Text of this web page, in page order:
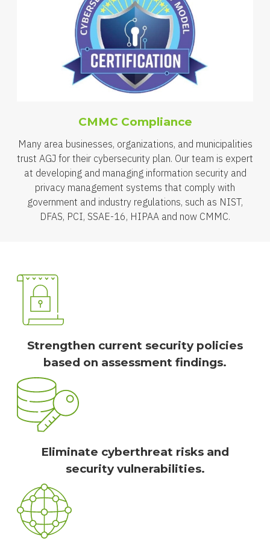
CMMC Compliance
Many area businesses, organizations, and municipalities
trust AGJ for their cybersecurity plan. Our team is expert
at developing and managing information security and
privacy management systems that comply with
government and industry regulations, such as NIST,
DFAS, PCI, SSAE-16, HIPAA and now CMMC.
Strengthen current security policies
based on assessment findings.
Eliminate cyberthreat risks and
security vulnerabilities.